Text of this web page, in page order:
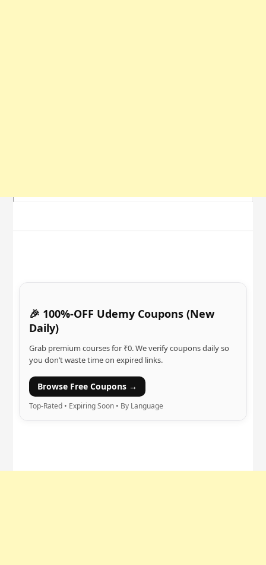
🎉 100%-OFF Udemy Coupons (New
Daily)
Grab premium courses for ₹0. We verify coupons daily so
you don’t waste time on expired links.
Browse Free Coupons →
Top-Rated • Expiring Soon • By Language